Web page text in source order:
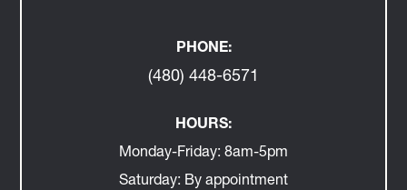
PHONE:
(480) 448-6571
HOURS:
Monday-Friday: 8am-5pm
Saturday: By appointment